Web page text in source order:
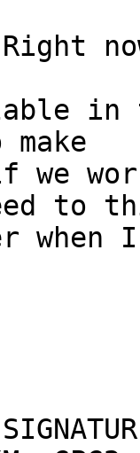
in
we
to
when